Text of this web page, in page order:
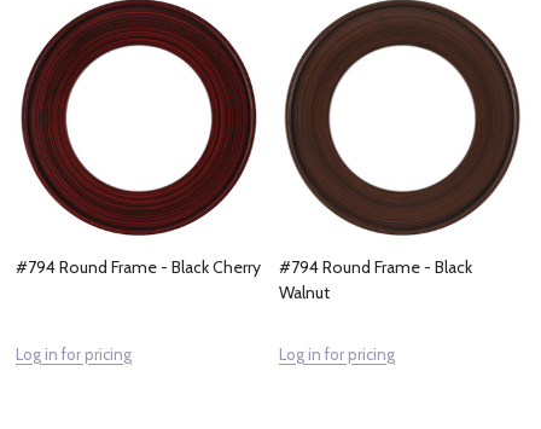
#794 Round Frame - Black Cherry
Log in for pricing
#794 Round Frame - Black
Walnut
Log in for pricing